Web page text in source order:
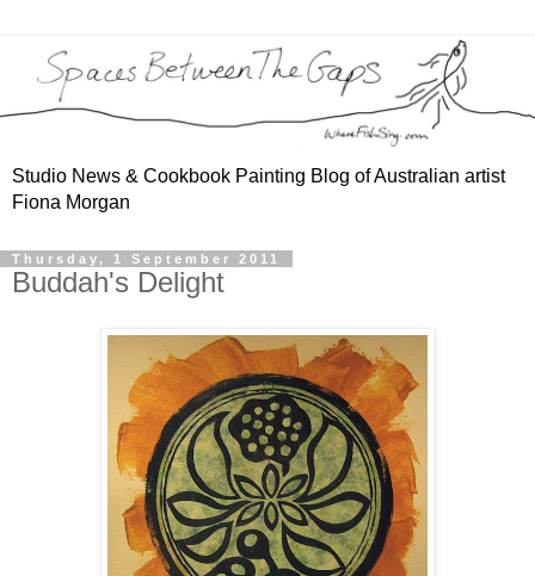
Studio News & Cookbook Painting Blog of Australian artist
Fiona Morgan
Thursday, 1 September 2011
Buddah's Delight